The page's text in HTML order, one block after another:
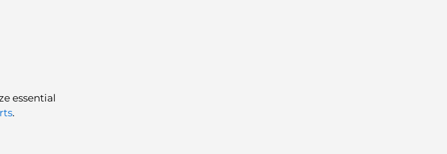
essential
.